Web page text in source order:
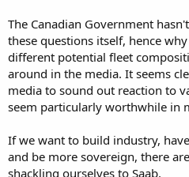
The Canadian Government
these questions itself, hence
different potential fleet
around in the media. It seems
media to sound out reaction to
seem particularly worthwhile in
If we want to build industry,
and be more sovereign, there
shackling ourselves to Saab.